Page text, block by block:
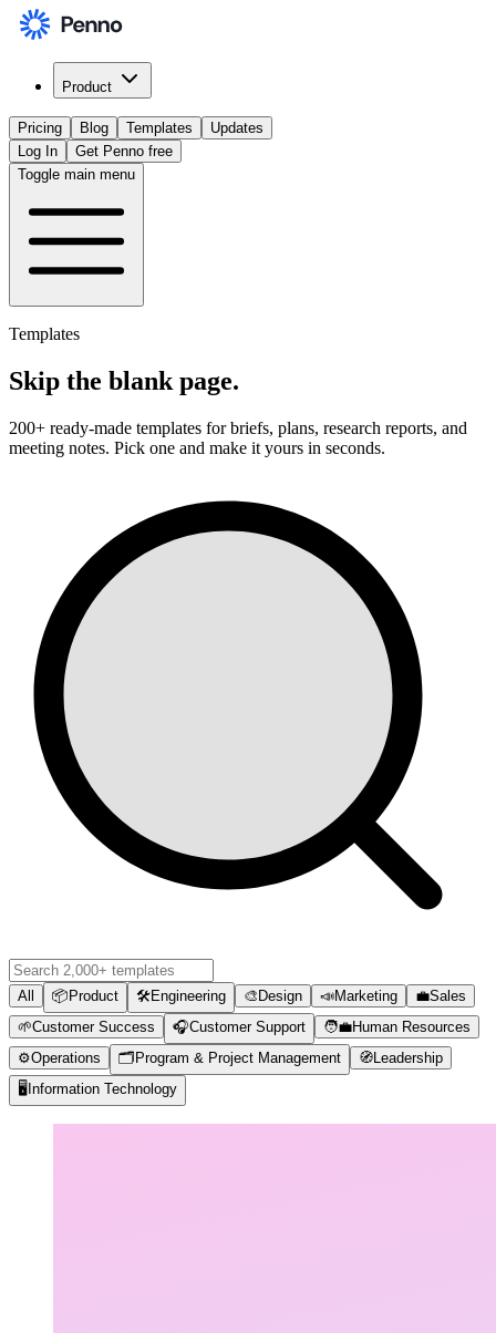
Product
Pricing Blog Templates
Updates
Log In
Get Penno free
Toggle main menu
Templates
Skip the blank page.
200+ ready-made templates for briefs, plans, research reports, and
meeting notes. Pick one and make it yours in seconds.
All 📦 Product 🛠️Engineering 🎨 Design 📣Marketing 💼Sales
🌱Customer Success 🎧Customer Support 🧑‍💼Human Resources
⚙️Operations 🗂️ Program & Project Management 🧭 Leadership
🖥️ Information Technology